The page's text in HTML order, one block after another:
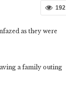
192
as they were
a family outing